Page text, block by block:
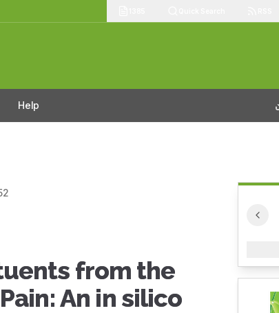
Help
from the
An in silico